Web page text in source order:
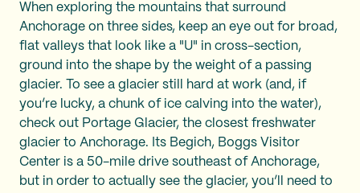
When exploring the mountains that surround
Anchorage on three sides, keep an eye out for broad,
flat valleys that look like a "U" in cross-section,
ground into the shape by the weight of a passing
glacier. To see a glacier still hard at work (and, if
you’re lucky, a chunk of ice calving into the water),
check out Portage Glacier, the closest freshwater
glacier to Anchorage. Its Begich, Boggs Visitor
Center is a 50-mile drive southeast of Anchorage,
but in order to actually see the glacier, you’ll need to